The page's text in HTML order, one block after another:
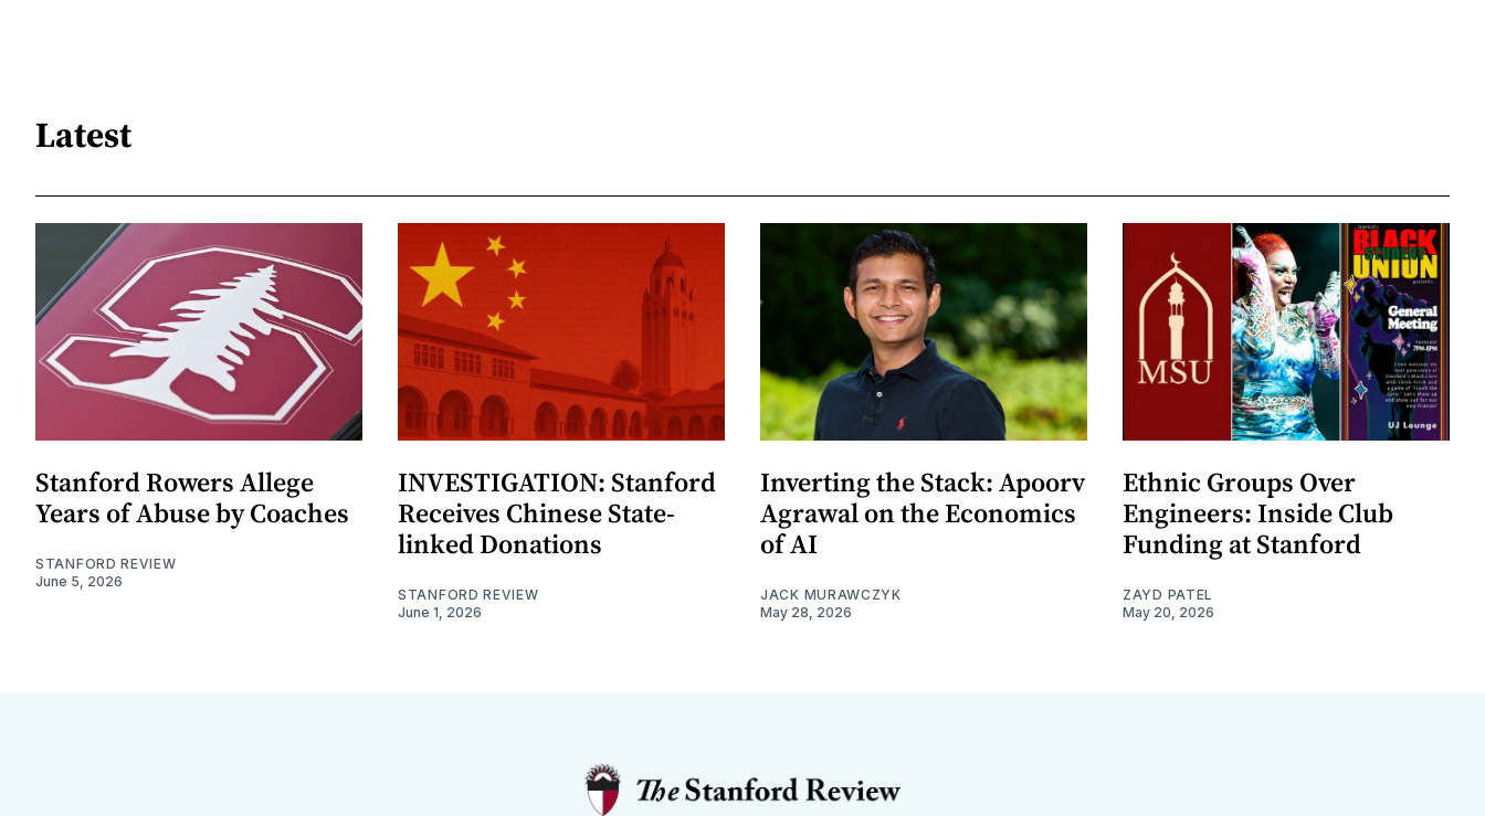
Latest
Stanford Rowers Allege
Years of Abuse by Coaches
STANFORD REVIEW
June 5, 2026
INVESTIGATION: Stanford
Receives Chinese State-
linked Donations
STANFORD REVIEW
June 1, 2026
Inverting the Stack: Apoorv
Agrawal on the Economics
of AI
JACK MURAWCZYK
May 28, 2026
Ethnic Groups Over
Engineers: Inside Club
Funding at Stanford
ZAYD PATEL
May 20, 2026